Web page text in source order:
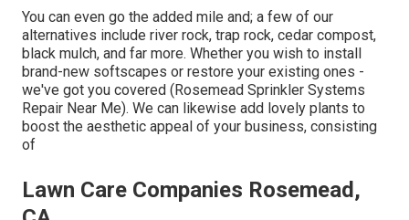
You can even go the added mile and; a few of our
alternatives include river rock, trap rock, cedar compost,
black mulch, and far more. Whether you wish to install
brand-new softscapes or restore your existing ones -
we've got you covered (Rosemead Sprinkler Systems
Repair Near Me). We can likewise add lovely plants to
boost the aesthetic appeal of your business, consisting
of
Lawn Care Companies Rosemead,